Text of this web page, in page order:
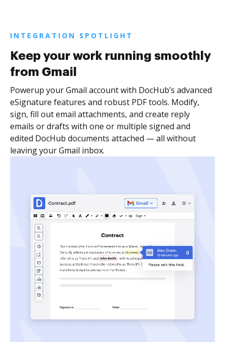
INTEGRATION SPOTLIGHT
Keep your work running smoothly
from Gmail
Powerup your Gmail account with DocHub’s advanced
eSignature features and robust PDF tools. Modify,
sign, fill out email attachments, and create reply
emails or drafts with one or multiple signed and
edited DocHub documents attached — all without
leaving your Gmail inbox.